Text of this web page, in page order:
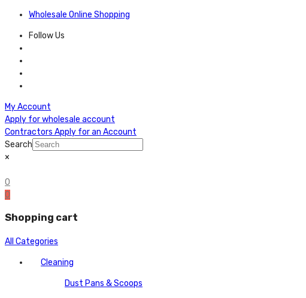
Wholesale Online Shopping
Follow Us
My Account
Apply for wholesale account
Contractors Apply for an Account
Search
×
0
0
Shopping cart
All Categories
Cleaning
Dust Pans & Scoops